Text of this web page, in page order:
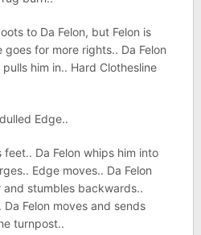
to Da Felon, but Felon is
for more rights.. Da Felon
him in.. Hard Clothesline
Edge..
Da Felon whips him into
Edge moves.. Da Felon
stumbles backwards..
Felon moves and sends
turnpost..